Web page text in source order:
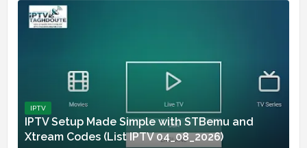
IPTV
IPTV Setup Made Simple with STBemu and
Xtream Codes (List IPTV 04_08_2026)